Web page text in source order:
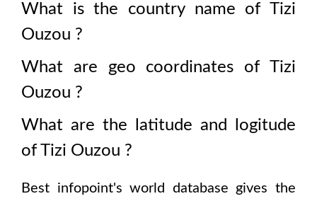
What is the country name of Tizi
Ouzou ?
What are geo coordinates of Tizi
Ouzou ?
What are the latitude and logitude
of Tizi Ouzou ?
Best infopoint's world database gives the